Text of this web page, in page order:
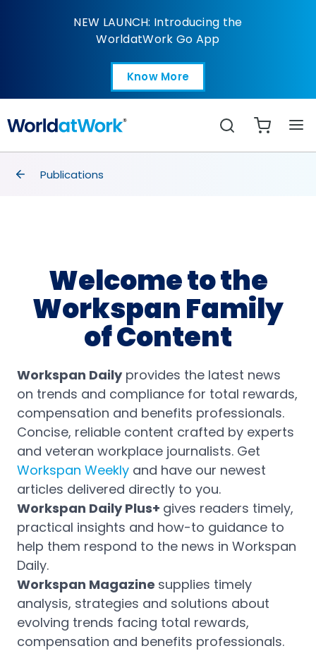
Welcome to the
NEW LAUNCH: Introducing the
WorldatWork Go App
Know More
Open in a new tab
Search
breadcrumbs
Publications
Welcome to the
Workspan Family
of Content
Workspan Dailyprovides the latest news
on trends and compliance for total rewards,
compensation and benefits professionals.
Concise, reliable content crafted by experts
and veteran workplace journalists. Get
Workspan Weekly and have our newest
articles delivered directly to you.
Workspan Daily Plus+ gives readers timely,
practical insights and how-to guidance to
help them respond to the news in Workspan
Daily.
Workspan Magazine supplies timely
analysis, strategies and solutions about
evolving trends facing total rewards,
compensation and benefits professionals.